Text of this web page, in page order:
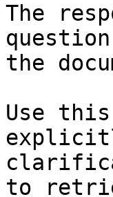
The
the
Use this